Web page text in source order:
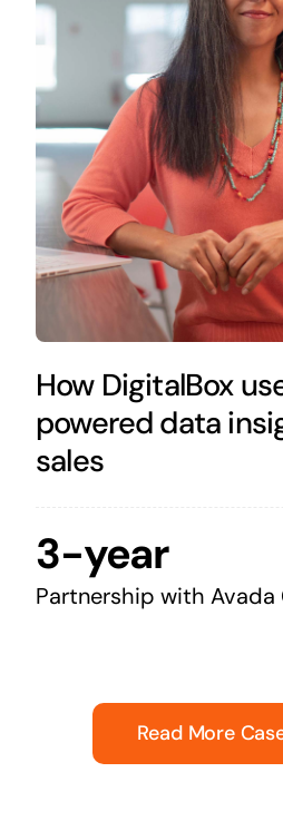
How DigitalBox
powered data
sales
3-year
Partnership with Avada
Read More